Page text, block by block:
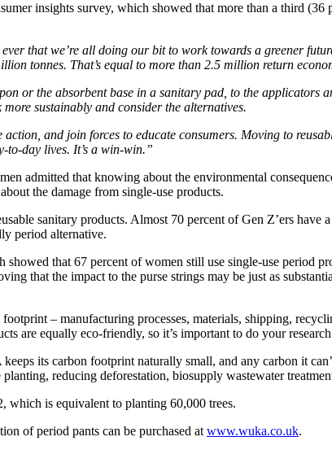
insights survey, which showed that more than a third
ever that we’re all doing our bit to work towards a greener
tonnes. That’s equal to more than 2.5 million return
or the absorbent base in a sanitary pad, to the
sustainably and consider the alternatives.
and join forces to educate consumers. Moving to
to-day lives. It’s a win-win.”
admitted that knowing about the environmental
the damage from single-use products.
sanitary products. Almost 70 percent of Gen Z’ers have
period alternative.
that 67 percent of women still use single-use period
that the impact to the purse strings may be just as
– manufacturing processes, materials, shipping,
are equally eco-friendly, so it’s important to do your
its carbon footprint naturally small, and any carbon it
reducing deforestation, biosupply wastewater
which is equivalent to planting 60,000 trees.
of period pants can be purchased at www.wuka.co.uk.